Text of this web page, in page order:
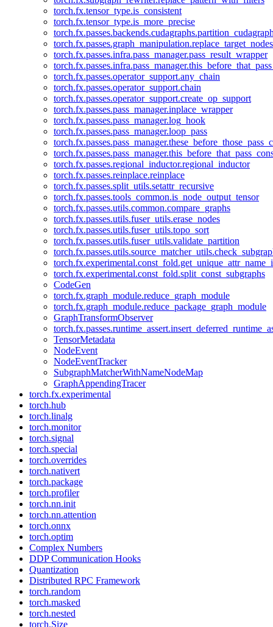
torch.fx.tensor_type.is_consistent
torch.fx.tensor_type.is_more_precise
torch.fx.passes.infra.pass_manager.pass_result_wrapper
torch.fx.passes.operator_support.any_chain
torch.fx.passes.operator_support.chain
torch.fx.passes.operator_support.create_op_support
torch.fx.passes.pass_manager.inplace_wrapper
torch.fx.passes.pass_manager.log_hook
torch.fx.passes.pass_manager.loop_pass
torch.fx.passes.regional_inductor.regional_inductor
torch.fx.passes.reinplace.reinplace
torch.fx.passes.split_utils.setattr_recursive
torch.fx.passes.tools_common.is_node_output_tensor
torch.fx.passes.utils.common.compare_graphs
torch.fx.passes.utils.fuser_utils.erase_nodes
torch.fx.passes.utils.fuser_utils.topo_sort
torch.fx.passes.utils.fuser_utils.validate_partition
torch.fx.experimental.const_fold.split_const_subgraphs
CodeGen
torch.fx.graph_module.reduce_graph_module
torch.fx.graph_module.reduce_package_graph_module
GraphTransformObserver
TensorMetadata
NodeEvent
NodeEventTracker
SubgraphMatcherWithNameNodeMap
GraphAppendingTracer
torch.fx.experimental
torch.hub
torch.linalg
torch.monitor
torch.signal
torch.special
torch.overrides
torch.nativert
torch.package
torch.profiler
torch.nn.init
torch.nn.attention
torch.onnx
torch.optim
Complex Numbers
DDP Communication Hooks
Quantization
Distributed RPC Framework
torch.random
torch.masked
torch.nested
torch.Size